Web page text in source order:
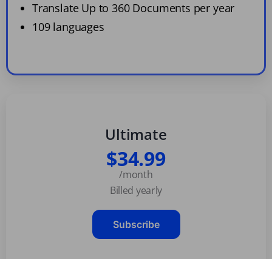
Translate Up to 360 Documents per year
109 languages
Ultimate
$34.99
/month
Billed yearly
Subscribe